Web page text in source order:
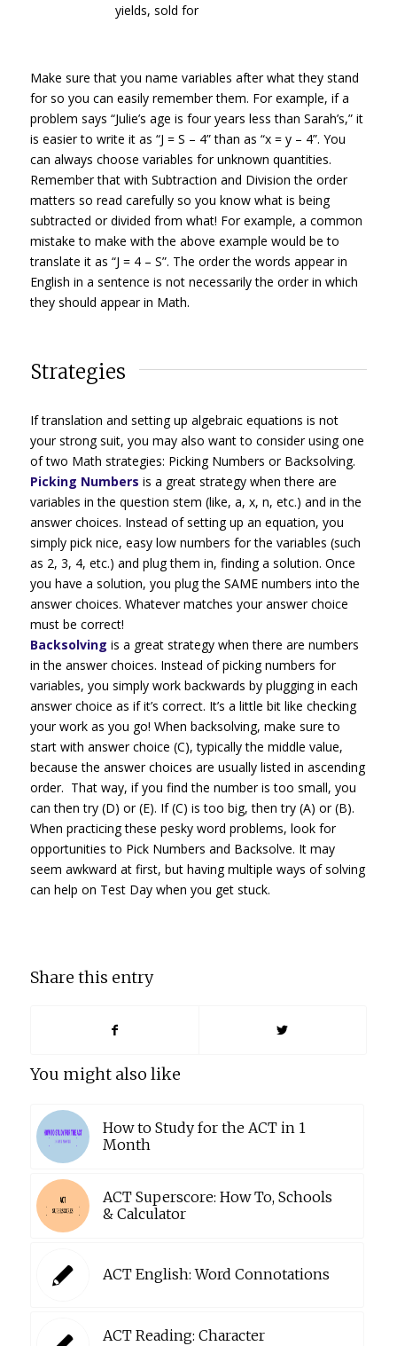
yields, sold for
Make sure that you name variables after what they stand
for so you can easily remember them. For example, if a
problem says “Julie’s age is four years less than Sarah’s,” it
is easier to write it as “J = S – 4” than as “x = y – 4”. You
can always choose variables for unknown quantities.
Remember that with Subtraction and Division the order
matters so read carefully so you know what is being
subtracted or divided from what! For example, a common
mistake to make with the above example would be to
translate it as “J = 4 – S”. The order the words appear in
English in a sentence is not necessarily the order in which
they should appear in Math.
Strategies
If translation and setting up algebraic equations is not
your strong suit, you may also want to consider using one
of two Math strategies: Picking Numbers or Backsolving.
Picking Numbers is a great strategy when there are
variables in the question stem (like, a, x, n, etc.) and in the
answer choices. Instead of setting up an equation, you
simply pick nice, easy low numbers for the variables (such
as 2, 3, 4, etc.) and plug them in, finding a solution. Once
you have a solution, you plug the SAME numbers into the
answer choices. Whatever matches your answer choice
must be correct!
Backsolving is a great strategy when there are numbers
in the answer choices. Instead of picking numbers for
variables, you simply work backwards by plugging in each
answer choice as if it’s correct. It’s a little bit like checking
your work as you go! When backsolving, make sure to
start with answer choice (C), typically the middle value,
because the answer choices are usually listed in ascending
order. That way, if you find the number is too small, you
can then try (D) or (E). If (C) is too big, then try (A) or (B).
When practicing these pesky word problems, look for
opportunities to Pick Numbers and Backsolve. It may
seem awkward at first, but having multiple ways of solving
can help on Test Day when you get stuck.
Share this entry
You might also like
How to Study for the ACT in 1
Month
ACT Superscore: How To, Schools
& Calculator
ACT English: Word Connotations
ACT Reading: Character